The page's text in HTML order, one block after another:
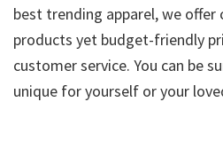
best trending apparel, we
products yet budget-friendly
customer service. You can be
unique for yourself or your